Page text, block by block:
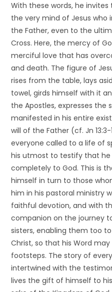
With these words, he
the very mind of Jesus who
the Father, even to the
Cross. Here, the mercy of
merciful love that has
and death. The figure of
rises from the table, lays
towel, girds himself with it
the Apostles, expresses the
manifested in his entire
will of the Father (cf. Jn
everyone called to a life of
his utmost to testify that he
completely to God. This is
himself in turn to those
him in his pastoral ministry
faithful devotion, and with
companion on the journey
sisters, enabling them too
Christ, so that his Word
footsteps. The story of
intertwined with the
lives the gift of himself to